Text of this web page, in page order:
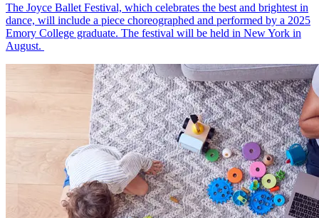
The Joyce Ballet Festival, which celebrates the best and brightest in
dance, will include a piece choreographed and performed by a 2025
Emory College graduate. The festival will be held in New York in
August.